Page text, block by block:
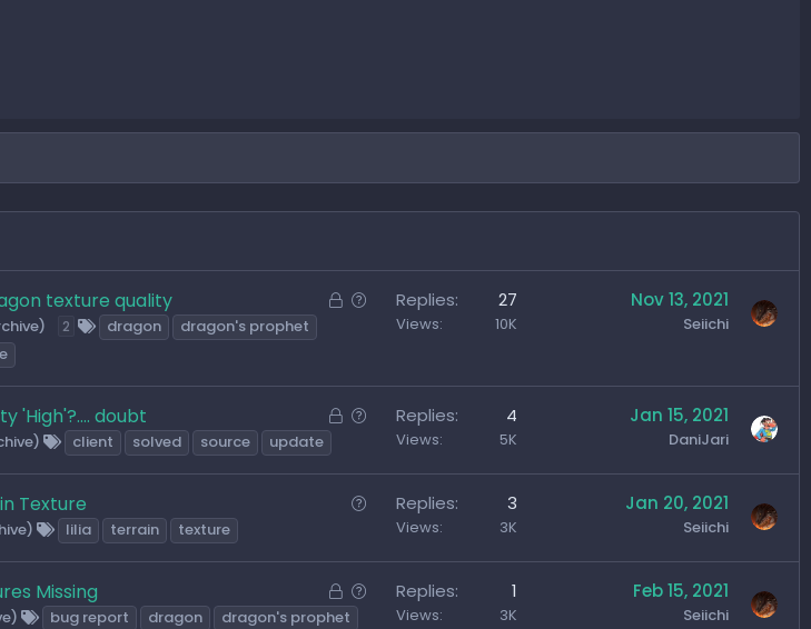
L
d
texture quality
2 dragon
dragon's prophet
Replies 27
Views 10K
Nov 13, 2021
Seiichi
L
'High'?.... doubt
client solved source update
Replies 4
Views 5K
Jan 15, 2021
DaniJari
Texture
lilia terrain texture
Replies 3
Views 3K
Jan 20, 2021
Seiichi
L
o
Missing
bug report dragon dragon's prophet
Replies 1
Views 3K
Feb 15, 2021
Seiichi